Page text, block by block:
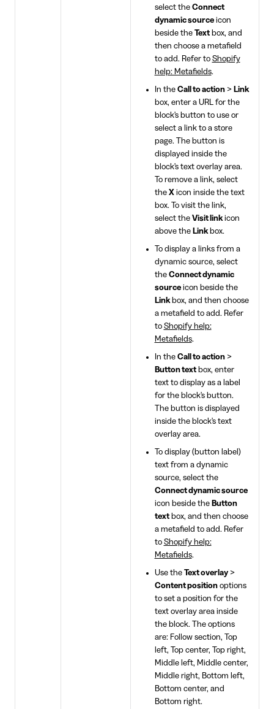
select the Connect
dynamic sourceicon
beside the Textbox, and
then choose a metafield
to add. Refer to Shopify
help: Metafields.
In the Call to action> Link
box, enter a URL for the
block's button to use or
select a link to a store
page. The button is
displayed inside the
block's text overlay area.
To remove a link, select
the Xicon inside the text
box. To visit the link,
select the Visit linkicon
above the Linkbox.
To display a links from a
dynamic source, select
the Connect dynamic
sourceicon beside the
Linkbox, and then choose
a metafield to add. Refer
to Shopify help:
Metafields.
In the Call to action>
Button textbox, enter
text to display as a label
for the block's button.
The button is displayed
inside the block's text
overlay area.
To display (button label)
text from a dynamic
source, select the
Connect dynamic source
icon beside the Button
textbox, and then choose
a metafield to add. Refer
to Shopify help:
Metafields.
Use the Text overlay>
Content positionoptions
to set a position for the
text overlay area inside
the block. The options
are: Follow section, Top
left, Top center, Top right,
Middle left, Middle center,
Middle right, Bottom left,
Bottom center, and
Bottom right.